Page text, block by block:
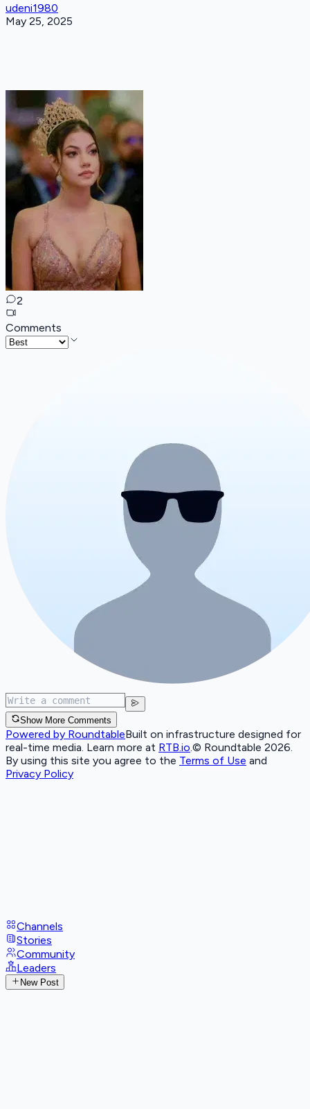
udeni1980
May 25, 2025
2
Comments
Show More Comments
Powered by RoundtableBuilt on infrastructure designed for
real-time media. Learn more at RTB.io © Roundtable 2026.
By using this site you agree to the Terms of Use and
Privacy Policy
Channels
Stories
Community
Leaders
New Post